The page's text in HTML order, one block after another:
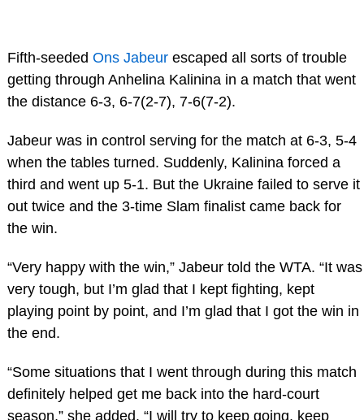
Fifth-seeded Ons Jabeurescaped all sorts of trouble
getting through Anhelina Kalinina in a match that went
the distance 6-3, 6-7(2-7), 7-6(7-2).
Jabeur was in control serving for the match at 6-3, 5-4
when the tables turned. Suddenly, Kalinina forced a
third and went up 5-1. But the Ukraine failed to serve it
out twice and the 3-time Slam finalist came back for
the win.
“Very happy with the win,” Jabeur told the WTA. “It was
very tough, but I’m glad that I kept fighting, kept
playing point by point, and I’m glad that I got the win in
the end.
“Some situations that I went through during this match
definitely helped get me back into the hard-court
season,” she added. “I will try to keep going, keep